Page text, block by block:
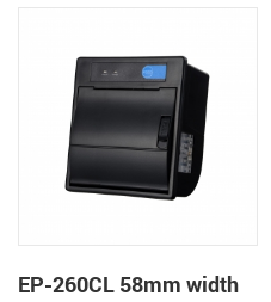
EP-260CL 58mm width